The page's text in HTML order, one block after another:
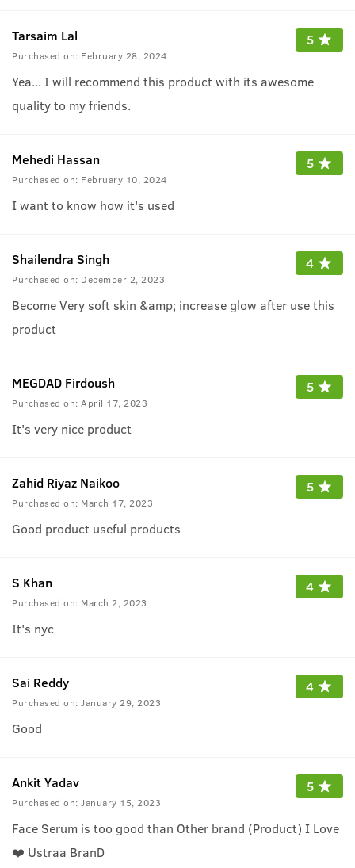
Tarsaim Lal
Purchased on: February 28, 2024
5
Yea... I will recommend this product with its awesome
quality to my friends.
Mehedi Hassan
Purchased on: February 10, 2024
5
I want to know how it's used
Shailendra Singh
Purchased on: December 2, 2023
4
Become Very soft skin &amp; increase glow after use this
product
MEGDAD Firdoush
Purchased on: April 17, 2023
5
It's very nice product
Zahid Riyaz Naikoo
Purchased on: March 17, 2023
5
Good product useful products
S Khan
Purchased on: March 2, 2023
4
It's nyc
Sai Reddy
Purchased on: January 29, 2023
4
Good
Ankit Yadav
Purchased on: January 15, 2023
5
Face Serum is too good than Other brand (Product) I Love
❤️ Ustraa BranD